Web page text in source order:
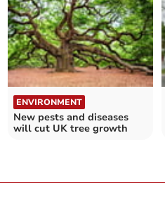
ENVIRONMENT
New pests and diseases
will cut UK tree growth